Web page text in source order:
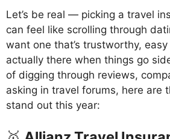
Let’s be real — picking a travel
can feel like scrolling through
want one that’s trustworthy,
actually there when things go
of digging through reviews,
asking in travel forums, here are
stand out this year: